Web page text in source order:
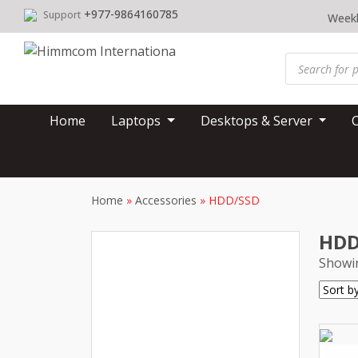
Skip
to
content
Support +977-9864160785
Products
search
Home Laptops Desktops & Server
Home » Accessories » HDD/SSD